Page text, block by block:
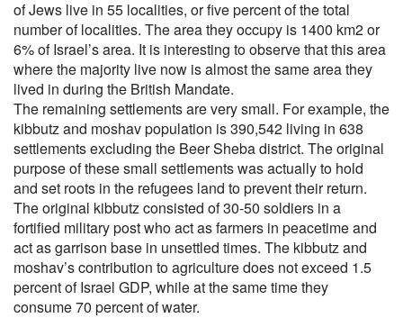
of Jews live in 55 localities, or five percent of the total
number of localities. The area they occupy is 1400 km2 or
6% of Israel’s area. It is interesting to observe that this area
where the majority live now is almost the same area they
lived in during the British Mandate.
The remaining settlements are very small. For example, the
kibbutz and moshav population is 390,542 living in 638
settlements excluding the Beer Sheba district. The original
purpose of these small settlements was actually to hold
and set roots in the refugees land to prevent their return.
The original kibbutz consisted of 30-50 soldiers in a
fortified military post who act as farmers in peacetime and
act as garrison base in unsettled times. The kibbutz and
moshav’s contribution to agriculture does not exceed 1.5
percent of Israel GDP, while at the same time they
consume 70 percent of water.